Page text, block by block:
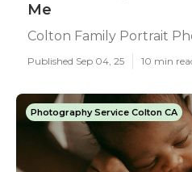
Me
Colton Family Portrait
Published Sep 04, 25 10 min
Photography Service Colton CA